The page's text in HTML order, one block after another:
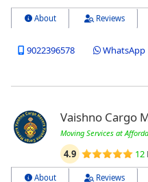
About Reviews
9022396578 WhatsApp
Vaishno Cargo
Moving Services at
4.9 12
About Reviews